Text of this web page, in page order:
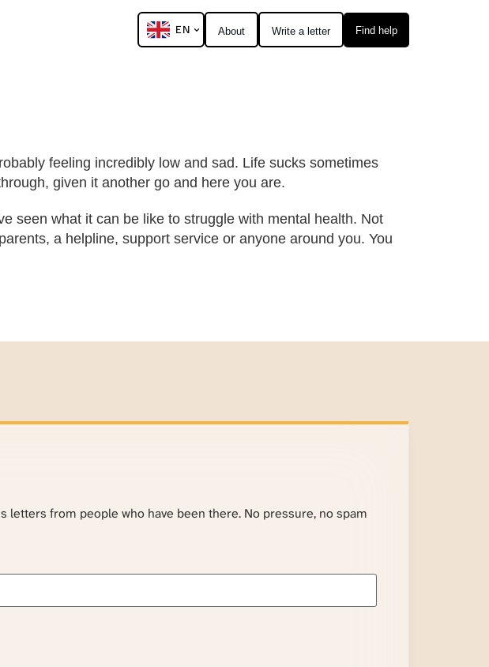
Find help
Write a letter
About
EN
feeling incredibly low and sad. Life sucks sometimes
given it another go and here you are.
seen what it can be like to struggle with mental health. Not
a helpline, support service or anyone around you. You
letters from people who have been there. No pressure, no spam